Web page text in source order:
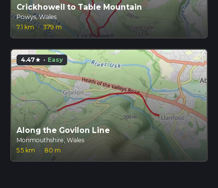
Crickhowell to Table Mountain
Powys, Wales
7.1 km · 379 m
4.47star · Easy
Along the Govilon Line
Monmouthshire, Wales
5.5 km
· 80 m